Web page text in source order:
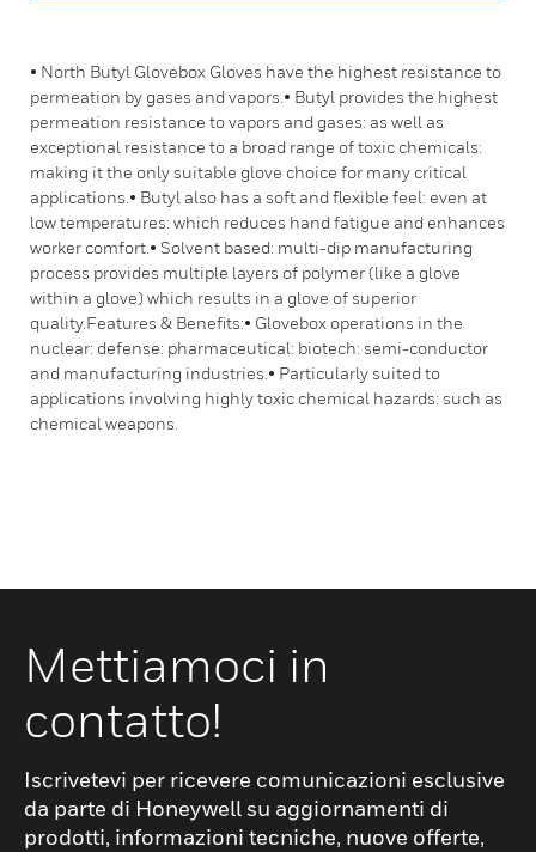
• North Butyl Glovebox Gloves have the highest resistance to
permeation by gases and vapors.• Butyl provides the highest
permeation resistance to vapors and gases: as well as
exceptional resistance to a broad range of toxic chemicals:
making it the only suitable glove choice for many critical
applications.• Butyl also has a soft and flexible feel: even at
low temperatures: which reduces hand fatigue and enhances
worker comfort.• Solvent based: multi-dip manufacturing
process provides multiple layers of polymer (like a glove
within a glove) which results in a glove of superior
quality.Features & Benefits:• Glovebox operations in the
nuclear: defense: pharmaceutical: biotech: semi-conductor
and manufacturing industries.• Particularly suited to
applications involving highly toxic chemical hazards: such as
chemical weapons.
Mettiamoci in
contatto!
Iscrivetevi per ricevere comunicazioni esclusive
da parte di Honeywell su aggiornamenti di
prodotti, informazioni tecniche, nuove offerte,